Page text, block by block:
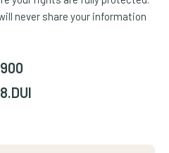
never share your information